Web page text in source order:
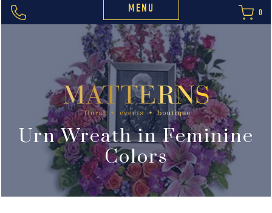
MENU 0
Urn Wreath in Feminine
Colors